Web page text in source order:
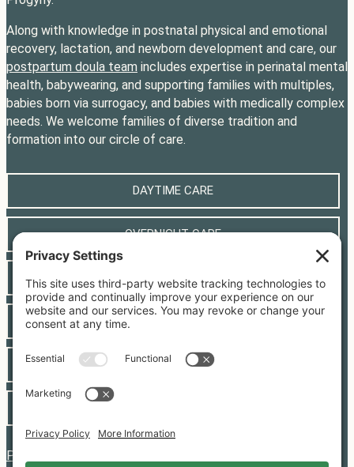
Along with knowledge in postnatal physical and emotional
recovery, lactation, and newborn development and care, our
postpartum doula team includes expertise in perinatal mental
health, babywearing, and supporting families with multiples,
babies born via surrogacy, and babies with medically complex
needs. We welcome families of diverse tradition and
formation into our circle of care.
DAYTIME CARE
OVERNIGHT CARE
CLASSES
LOCAL RESOURCES
CONTACT
PRIVACY POLICY